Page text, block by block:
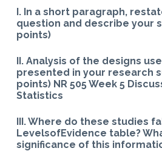
I. In a short paragraph,
question and describe your
points)
II. Analysis of the designs
presented in your research
points) NR 505 Week 5
Statistics
III. Where do these studies
LevelsofEvidence table?
significance of this